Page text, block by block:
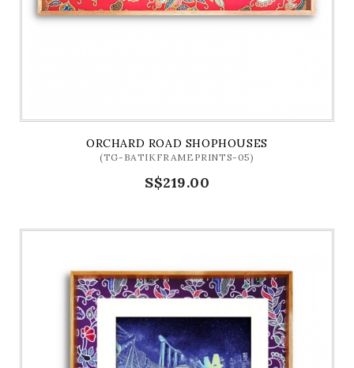
ORCHARD ROAD SHOPHOUSES
(TG-BATIKFRAMEPRINTS-05)
S$219.00